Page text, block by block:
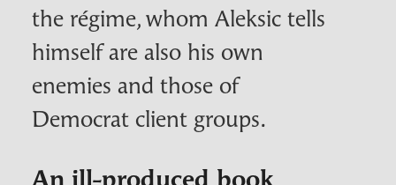
the régime, whom Aleksic tells
himself are also his own
enemies and those of
Democrat client groups.
An ill-produced book